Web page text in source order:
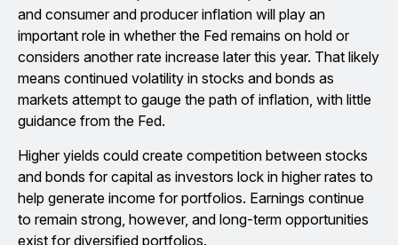
and consumer and producer inflation will play an
important role in whether the Fed remains on hold or
considers another rate increase later this year. That likely
means continued volatility in stocks and bonds as
markets attempt to gauge the path of inflation, with little
guidance from the Fed.
Higher yields could create competition between stocks
and bonds for capital as investors lock in higher rates to
help generate income for portfolios. Earnings continue
to remain strong, however, and long-term opportunities
exist for diversified portfolios.